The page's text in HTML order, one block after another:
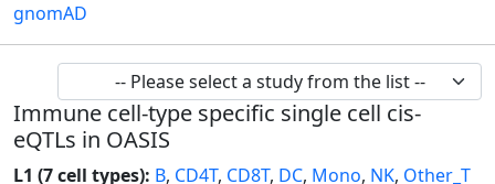
gnomAD
Immune cell-type specific single cell cis-
eQTLs in OASIS
L1 (7 cell types): B, CD4T, CD8T, DC, Mono, NK, Other_T